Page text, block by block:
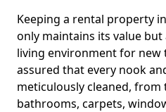
Keeping a rental property
only maintains its value
living environment for new
assured that every nook
meticulously cleaned,
bathrooms, carpets,